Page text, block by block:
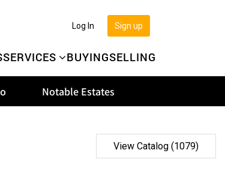
SERVICES BUYINGSELLING
Sign up
Log In
Notable Estates
View Catalog (1079)